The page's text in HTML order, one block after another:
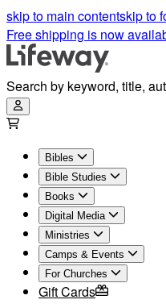
skip to main contentskip to
Free shipping is now
Search by keyword, title,
Bibles
Bible Studies
Books
Digital Media
Ministries
Camps & Events
For Churches
Gift Cards
Teen Bibles: Bibles for